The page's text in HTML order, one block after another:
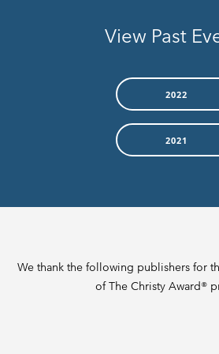
View Past
2022
2021
We thank the following publishers for
of The Christy Award®